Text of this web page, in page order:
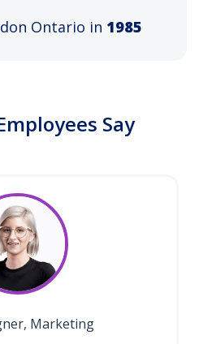
Ontario in 1985
Say
Marketing